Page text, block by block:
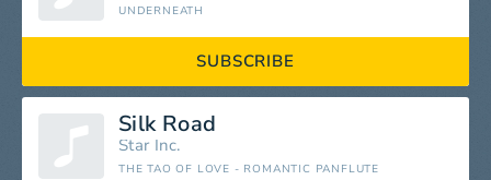
UNDERNEATH
SUBSCRIBE
Silk Road
Star Inc.
THE TAO OF LOVE - ROMANTIC PANFLUTE